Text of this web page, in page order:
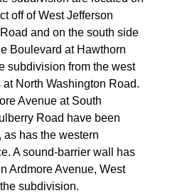
off of West Jefferson
and on the south side
Boulevard at Hawthorn
subdivision from the west
North Washington Road.
Avenue at South
Road have been
has the western
A sound-barrier wall has
Ardmore Avenue, West
subdivision.